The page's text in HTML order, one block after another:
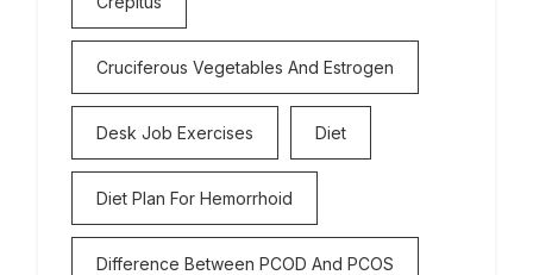
Cruciferous Vegetables And Estrogen
Desk Job Exercises Diet
Diet Plan For Hemorrhoid
Difference Between PCOD And PCOS